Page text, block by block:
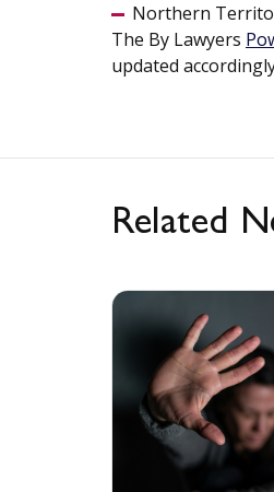
Northern
The By Lawyers
updated
Related